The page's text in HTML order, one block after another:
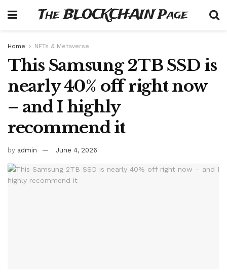
The BLOCKCHAIN Page
Home NFTs & Metaverse
This Samsung 2TB SSD is
nearly 40% off right now
– and I highly
recommend it
by admin June 4, 2026